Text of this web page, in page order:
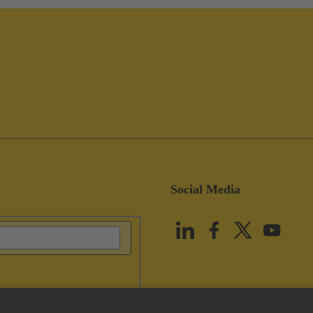
Social Media